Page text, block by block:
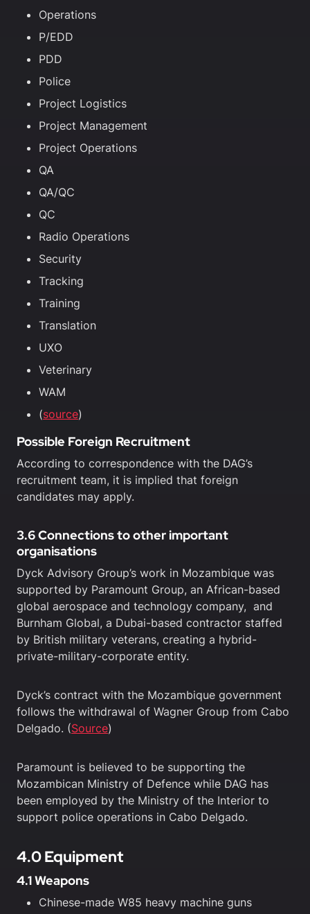
Operations
P/EDD
PDD
Police
Project Logistics
Project Management
Project Operations
QA
QA/QC
QC
Radio Operations
Security
Tracking
Training
Translation
UXO
Veterinary
WAM
(source)
Possible Foreign Recruitment
According to correspondence with the DAG’s
recruitment team, it is implied that foreign
candidates may apply.
3.6 Connections to other important
organisations
Dyck Advisory Group’s work in Mozambique was
supported by Paramount Group, an African-based
global aerospace and technology company, and
Burnham Global, a Dubai-based contractor staffed
by British military veterans, creating a hybrid-
private-military-corporate entity.
Dyck’s contract with the Mozambique government
follows the withdrawal of Wagner Group from Cabo
Delgado. (Source)
Paramount is believed to be supporting the
Mozambican Ministry of Defence while DAG has
been employed by the Ministry of the Interior to
support police operations in Cabo Delgado.
4.0 Equipment
4.1 Weapons
Chinese-made W85 heavy machine guns